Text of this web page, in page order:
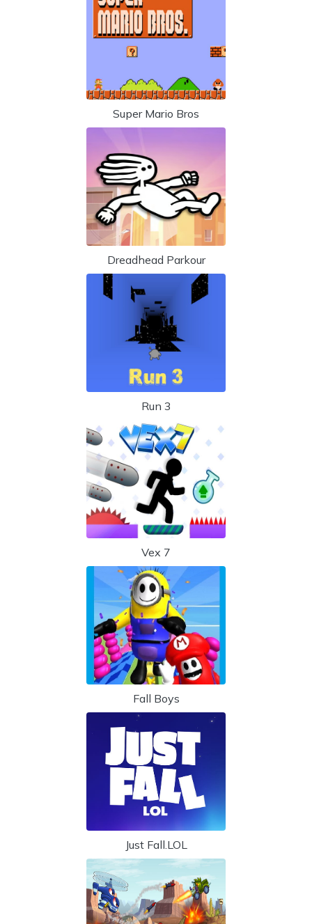
Super Mario Bros
Dreadhead Parkour
Run 3
Vex 7
Fall Boys
Just Fall.LOL